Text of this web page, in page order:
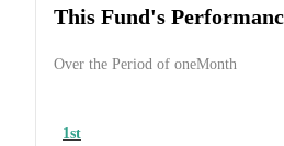
This Fund's
Over the Period of oneMonth
1st